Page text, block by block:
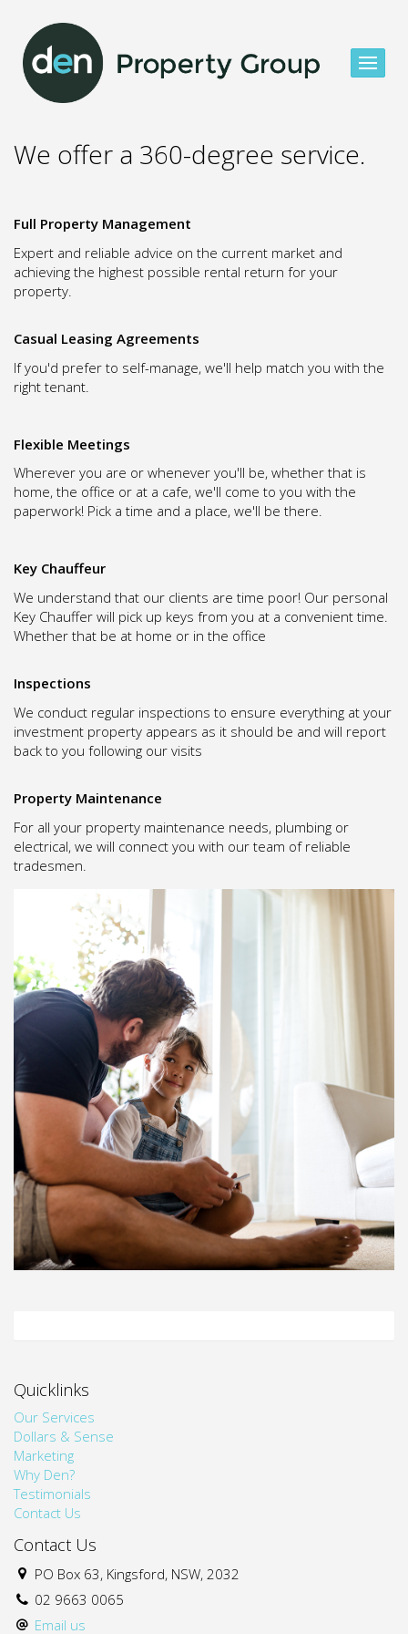
We offer a 360-degree service.
Full Property Management
Expert and reliable advice on the current market and
achieving the highest possible rental return for your
property.
Casual Leasing Agreements
If you'd prefer to self-manage, we'll help match you with the
right tenant.
Flexible Meetings
Wherever you are or whenever you'll be, whether that is
home, the office or at a cafe, we'll come to you with the
paperwork! Pick a time and a place, we'll be there.
Key Chauffeur
We understand that our clients are time poor! Our personal
Key Chauffer will pick up keys from you at a convenient time.
Whether that be at home or in the office
Inspections
We conduct regular inspections to ensure everything at your
investment property appears as it should be and will report
back to you following our visits
Property Maintenance
For all your property maintenance needs, plumbing or
electrical, we will connect you with our team of reliable
tradesmen.
Quicklinks
Our Services
Dollars & Sense
Marketing
Why Den?
Testimonials
Contact Us
Contact Us
PO Box 63, Kingsford, NSW, 2032
02 9663 0065
Email us